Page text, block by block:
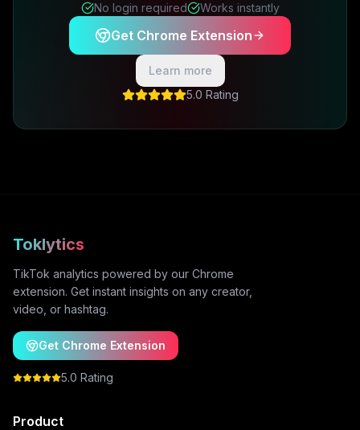
No login required Works instantly
Get Chrome Extension
Learn more
5.0 Rating
Toklytics
TikTok analytics powered by our Chrome
extension. Get instant insights on any creator,
video, or hashtag.
Get Chrome Extension
5.0 Rating
Product